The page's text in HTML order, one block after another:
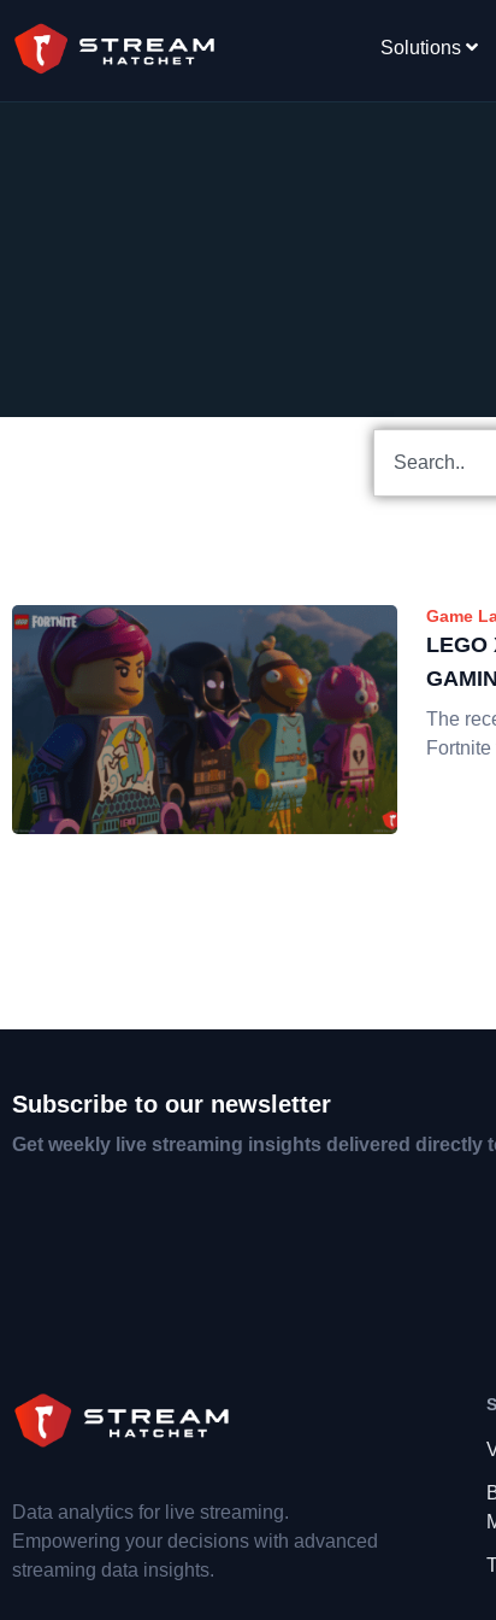
Solutions
Game
LEGO
The
Fortnite
Subscribe to our newsletter
Get weekly live streaming insights delivered directly
Data analytics for live streaming.
Empowering your decisions with advanced
streaming data insights.